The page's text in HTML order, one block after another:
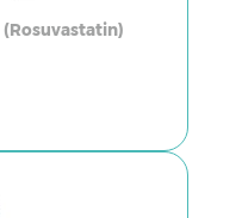
(Rosuvastatin)